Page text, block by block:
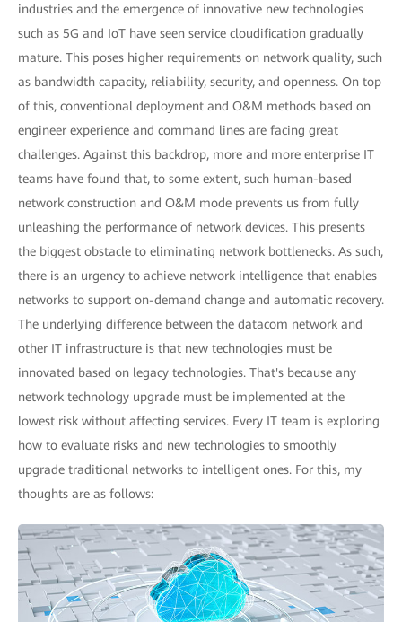
industries and the emergence of innovative new technologies
such as 5G and IoT have seen service cloudification gradually
mature. This poses higher requirements on network quality, such
as bandwidth capacity, reliability, security, and openness. On top
of this, conventional deployment and O&M methods based on
engineer experience and command lines are facing great
challenges. Against this backdrop, more and more enterprise IT
teams have found that, to some extent, such human-based
network construction and O&M mode prevents us from fully
unleashing the performance of network devices. This presents
the biggest obstacle to eliminating network bottlenecks. As such,
there is an urgency to achieve network intelligence that enables
networks to support on-demand change and automatic recovery.
The underlying difference between the datacom network and
other IT infrastructure is that new technologies must be
innovated based on legacy technologies. That's because any
network technology upgrade must be implemented at the
lowest risk without affecting services. Every IT team is exploring
how to evaluate risks and new technologies to smoothly
upgrade traditional networks to intelligent ones. For this, my
thoughts are as follows: